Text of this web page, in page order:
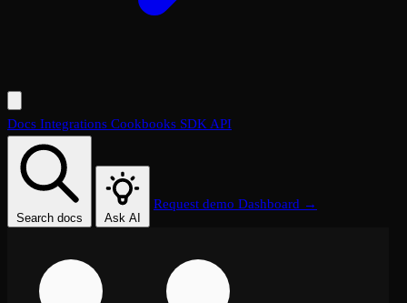
Docs Integrations Cookbooks SDKAPI
Search docs Ask AI
Request demo Dashboard →